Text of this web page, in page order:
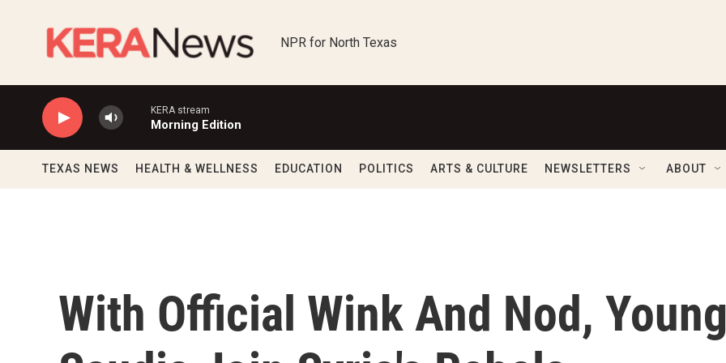
NPR for North Texas
KERA stream
Morning Edition
TEXAS NEWS HEALTH & WELLNESS EDUCATION POLITICS ARTS & CULTURE NEWSLETTERS ABOUT
With Official Wink And Nod,